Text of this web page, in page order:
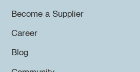
Become a Supplier
Career
Blog